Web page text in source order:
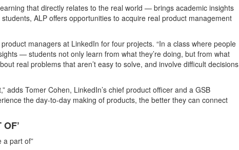
that directly relates to the real world — brings academic insights
ALP offers opportunities to acquire real product management
managers at LinkedIn for four projects. “In a class where people
— students not only learn from what they’re doing, but from what
real problems that aren’t easy to solve, and involve difficult decisions
adds Tomer Cohen, LinkedIn’s chief product officer and a GSB
the day-to-day making of products, the better they can connect
a part of”